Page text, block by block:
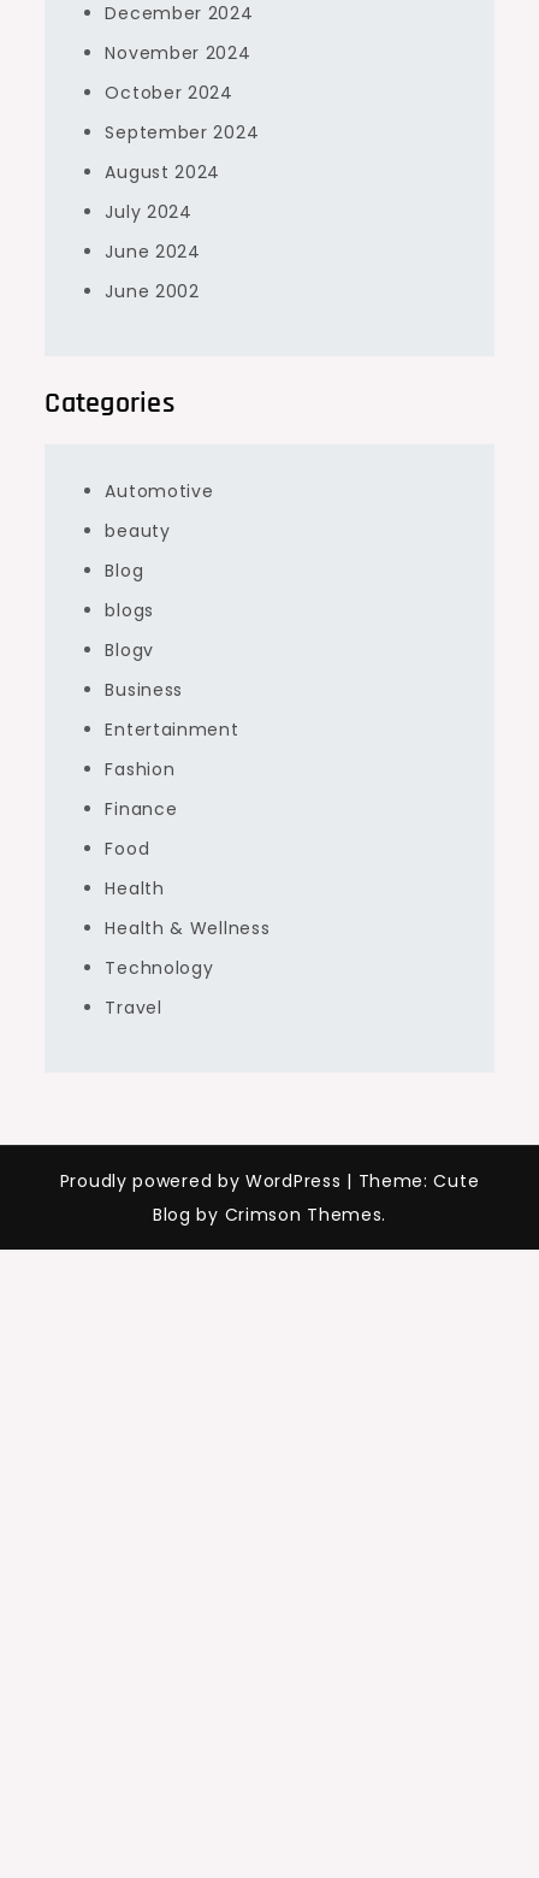
December 2024
November 2024
October 2024
September 2024
August 2024
July 2024
June 2024
June 2002
Categories
Automotive
beauty
Blog
blogs
Blogv
Business
Entertainment
Fashion
Finance
Food
Health
Health & Wellness
Technology
Travel
Proudly powered by WordPress | Theme: Cute
Blog by Crimson Themes.